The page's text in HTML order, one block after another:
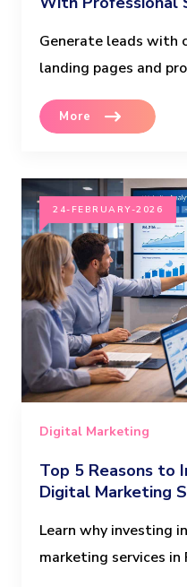
Generate leads with
landing pages and
More
24-FEBRUARY-2026
Digital Marketing
Top 5 Reasons to
Digital Marketing
Learn why investing
marketing services in